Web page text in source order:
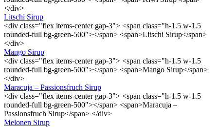
</div>
Litschi Sirup
<div class="flex items-center gap-3"> <span class="h-1.5 w-1.5
rounded-full bg-green-500"></span> <span>Litschi Sirup</span>
</div>
Mango Sirup
<div class="flex items-center gap-3"> <span class="h-1.5 w-1.5
rounded-full bg-green-500"></span> <span>Mango Sirup</span>
</div>
Maracuja – Passionsfruch Sirup
<div class="flex items-center gap-3"> <span class="h-1.5 w-1.5
rounded-full bg-green-500"></span> <span>Maracuja –
Passionsfruch Sirup</span> </div>
Melonen Sirup